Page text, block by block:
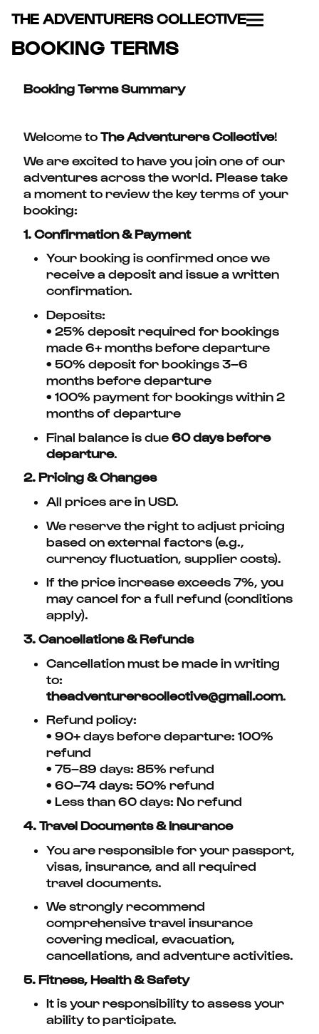
THE ADVENTURERS COLLECTIVE
BOOKING TERMS
Booking Terms Summary
Welcome toThe Adventurers Collective!
We are excited to have you join one of our
adventures across the world. Please take
a moment to review the key terms of your
booking:
1. Confirmation & Payment
Your booking is confirmed once we
receive a deposit and issue a written
confirmation.
Deposits:
• 25% deposit required for bookings
made 6+ months before departure
• 50% deposit for bookings 3–6
months before departure
• 100% payment for bookings within 2
months of departure
Final balance is due60 days before
departure.
2. Pricing & Changes
All prices are in USD.
We reserve the right to adjust pricing
based on external factors (e.g.,
currency fluctuation, supplier costs).
If the price increase exceeds 7%, you
may cancel for a full refund (conditions
apply).
3. Cancellations & Refunds
Cancellation must be made in writing
to:
theadventurerscollective@gmail.com.
Refund policy:
• 90+ days before departure: 100%
refund
• 75–89 days: 85% refund
• 60–74 days: 50% refund
• Less than 60 days: No refund
4. Travel Documents & Insurance
You are responsible for your passport,
visas, insurance, and all required
travel documents.
We strongly recommend
comprehensive travel insurance
covering medical, evacuation,
cancellations, and adventure activities.
5. Fitness, Health & Safety
It is your responsibility to assess your
ability to participate.